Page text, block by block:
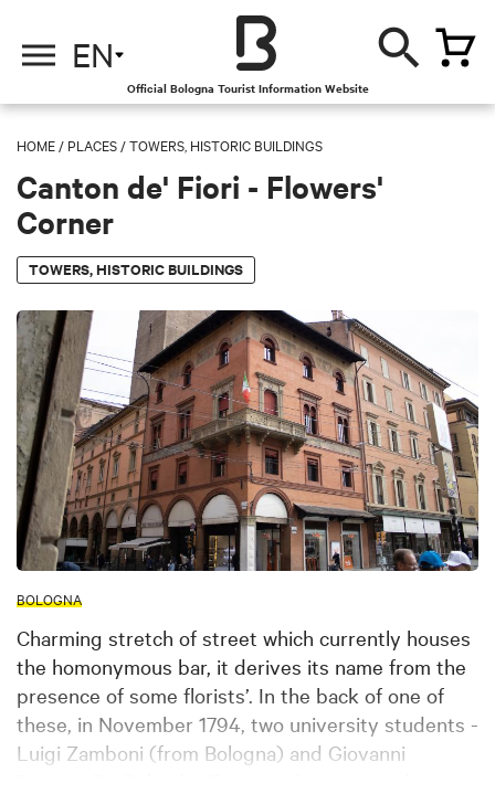
EN
Official Bologna Tourist Information Website
HOME / PLACES /TOWERS, HISTORIC BUILDINGS
Canton de' Fiori - Flowers'
Corner
TOWERS, HISTORIC BUILDINGS
BOLOGNA
Charming stretch of street which currently houses
the homonymous bar, it derives its name from the
presence of some florists’. In the back of one of
these, in November 1794, two university students -
Luigi Zamboni (from Bologna) and Giovanni